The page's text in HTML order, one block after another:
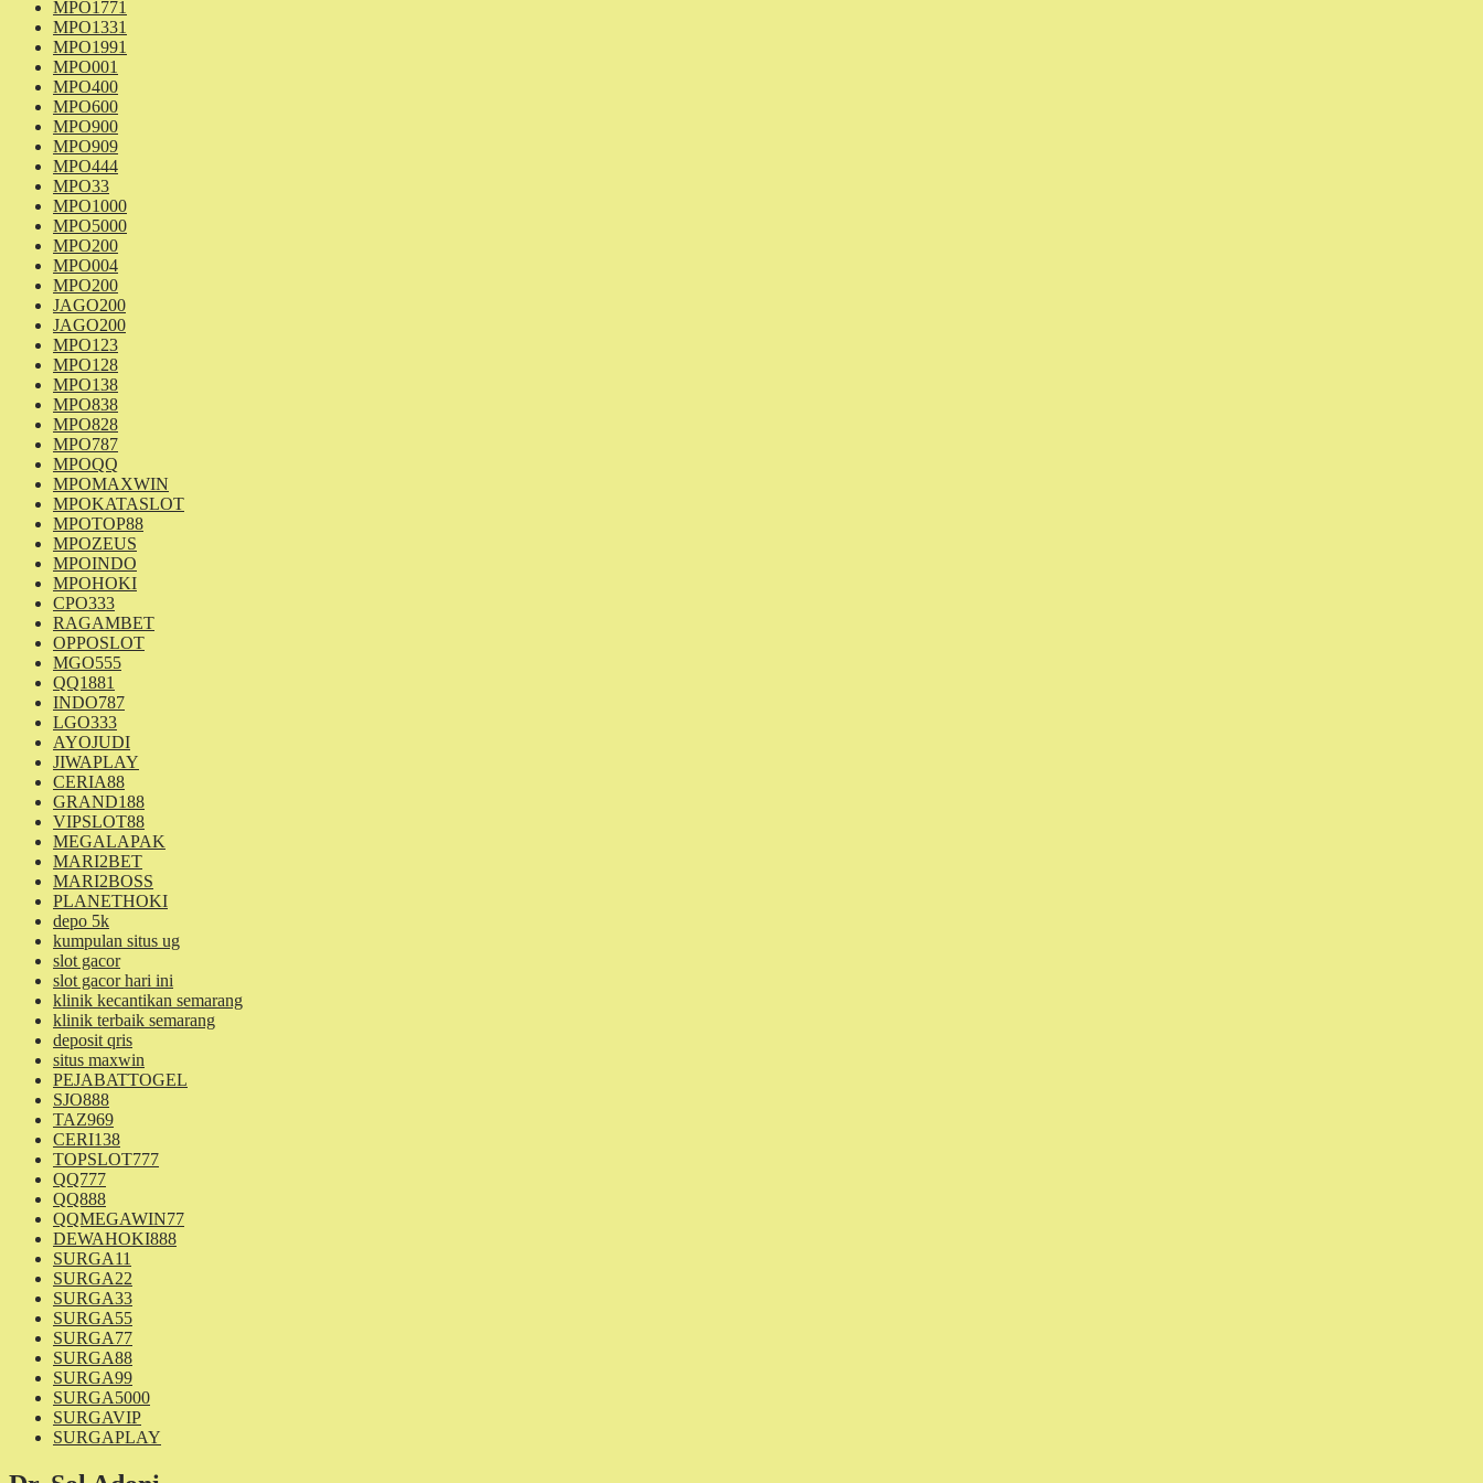
MPO1771
MPO1331
MPO1991
MPO001
MPO400
MPO600
MPO900
MPO909
MPO444
MPO33
MPO1000
MPO5000
MPO200
MPO004
MPO200
JAGO200
JAGO200
MPO123
MPO128
MPO138
MPO838
MPO828
MPO787
MPOQQ
MPOMAXWIN
MPOKATASLOT
MPOTOP88
MPOZEUS
MPOINDO
MPOHOKI
CPO333
RAGAMBET
OPPOSLOT
MGO555
QQ1881
INDO787
LGO333
AYOJUDI
JIWAPLAY
CERIA88
GRAND188
VIPSLOT88
MEGALAPAK
MARI2BET
MARI2BOSS
PLANETHOKI
depo 5k
kumpulan situs ug
slot gacor
slot gacor hari ini
klinik kecantikan semarang
klinik terbaik semarang
deposit qris
situs maxwin
PEJABATTOGEL
SJO888
TAZ969
CERI138
TOPSLOT777
QQ777
QQ888
QQMEGAWIN77
DEWAHOKI888
SURGA11
SURGA22
SURGA33
SURGA55
SURGA77
SURGA88
SURGA99
SURGA5000
SURGAVIP
SURGAPLAY